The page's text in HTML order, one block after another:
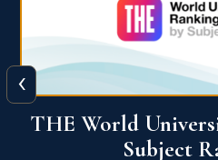
QS World
‹